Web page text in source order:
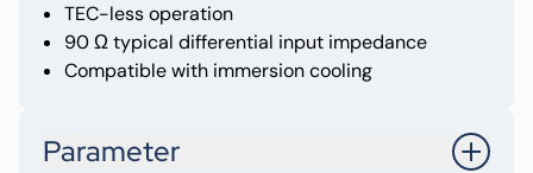
TEC-less operation
90 Ω typical differential input impedance
Compatible with immersion cooling
Parameter